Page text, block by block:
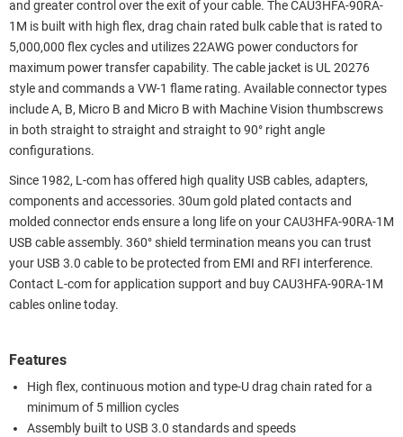
and greater control over the exit of your cable. The CAU3HFA-90RA-
1M is built with high flex, drag chain rated bulk cable that is rated to
5,000,000 flex cycles and utilizes 22AWG power conductors for
maximum power transfer capability. The cable jacket is UL 20276
style and commands a VW-1 flame rating. Available connector types
include A, B, Micro B and Micro B with Machine Vision thumbscrews
in both straight to straight and straight to 90° right angle
configurations.
Since 1982, L-com has offered high quality USB cables, adapters,
components and accessories. 30um gold plated contacts and
molded connector ends ensure a long life on your CAU3HFA-90RA-1M
USB cable assembly. 360° shield termination means you can trust
your USB 3.0 cable to be protected from EMI and RFI interference.
Contact L-com for application support and buy CAU3HFA-90RA-1M
cables online today.
Features
High flex, continuous motion and type-U drag chain rated for a
minimum of 5 million cycles
Assembly built to USB 3.0 standards and speeds